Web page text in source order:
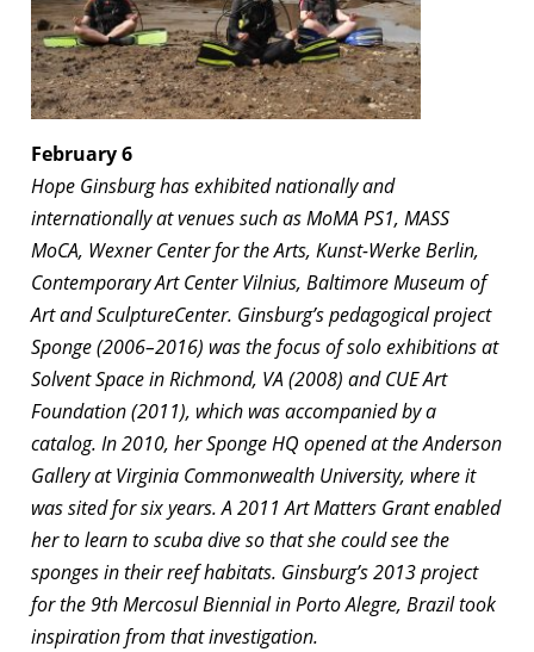
February 6
Hope Ginsburg has exhibited nationally and
internationally at venues such as MoMA PS1, MASS
MoCA, Wexner Center for the Arts, Kunst-Werke Berlin,
Contemporary Art Center Vilnius, Baltimore Museum of
Art and SculptureCenter. Ginsburg’s pedagogical project
Sponge(2006–2016) was the focus of solo exhibitions at
Solvent Space in Richmond, VA (2008) and CUE Art
Foundation (2011), which was accompanied by a
catalog. In 2010, herSponge HQ opened at the Anderson
Gallery at Virginia Commonwealth University, where it
was sited for six years. A 2011 Art Matters Grant enabled
her to learn to scuba dive so that she could see the
sponges in their reef habitats. Ginsburg’s 2013 project
for the 9th Mercosul Biennial in Porto Alegre, Brazil took
inspiration from that investigation.